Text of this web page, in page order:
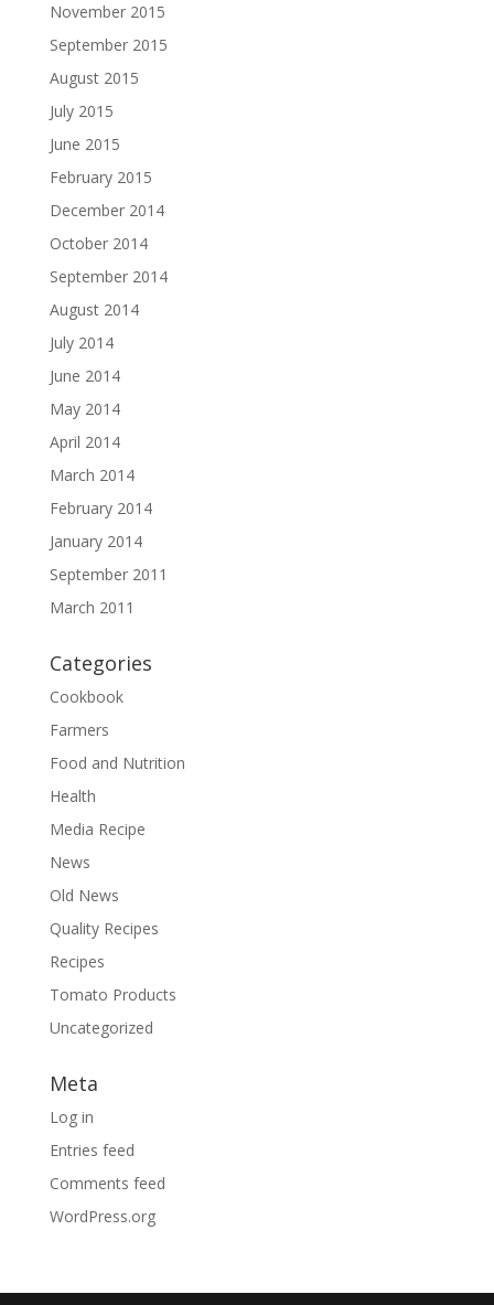
November 2015
September 2015
August 2015
July 2015
June 2015
February 2015
December 2014
October 2014
September 2014
August 2014
July 2014
June 2014
May 2014
April 2014
March 2014
February 2014
January 2014
September 2011
March 2011
Categories
Cookbook
Farmers
Food and Nutrition
Health
Media Recipe
News
Old News
Quality Recipes
Recipes
Tomato Products
Uncategorized
Meta
Log in
Entries feed
Comments feed
WordPress.org